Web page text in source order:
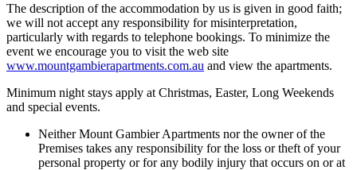
The description of the accommodation by us is given in good faith;
we will not accept any responsibility for misinterpretation,
particularly with regards to telephone bookings. To minimize the
event we encourage you to visit the web site
www.mountgambierapartments.com.au and view the apartments.
Minimum night stays apply at Christmas, Easter, Long Weekends
and special events.
Neither Mount Gambier Apartments nor the owner of the
Premises takes any responsibility for the loss or theft of your
personal property or for any bodily injury that occurs on or at